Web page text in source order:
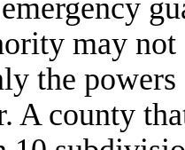
may
the
A county